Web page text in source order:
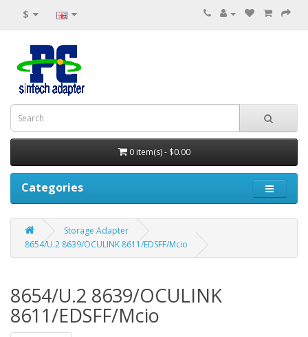
$
0 item(s) - $0.00
Categories
Storage Adapter
8654/U.2 8639/OCULINK 8611/EDSFF/Mcio
8654/U.2 8639/OCULINK
8611/EDSFF/Mcio